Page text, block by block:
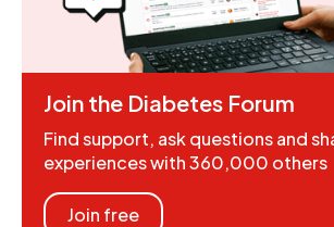
Join the Diabetes Forum
Find support, ask questions and
experiences with 360,000 others
Join free